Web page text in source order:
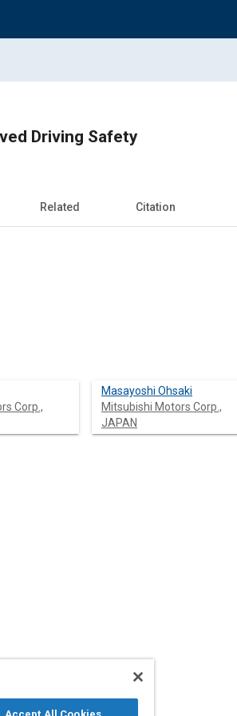
Driving Safety
Related Citation
Corp.,
Masayoshi Ohsaki
Mitsubishi Motors Corp.,
JAPAN